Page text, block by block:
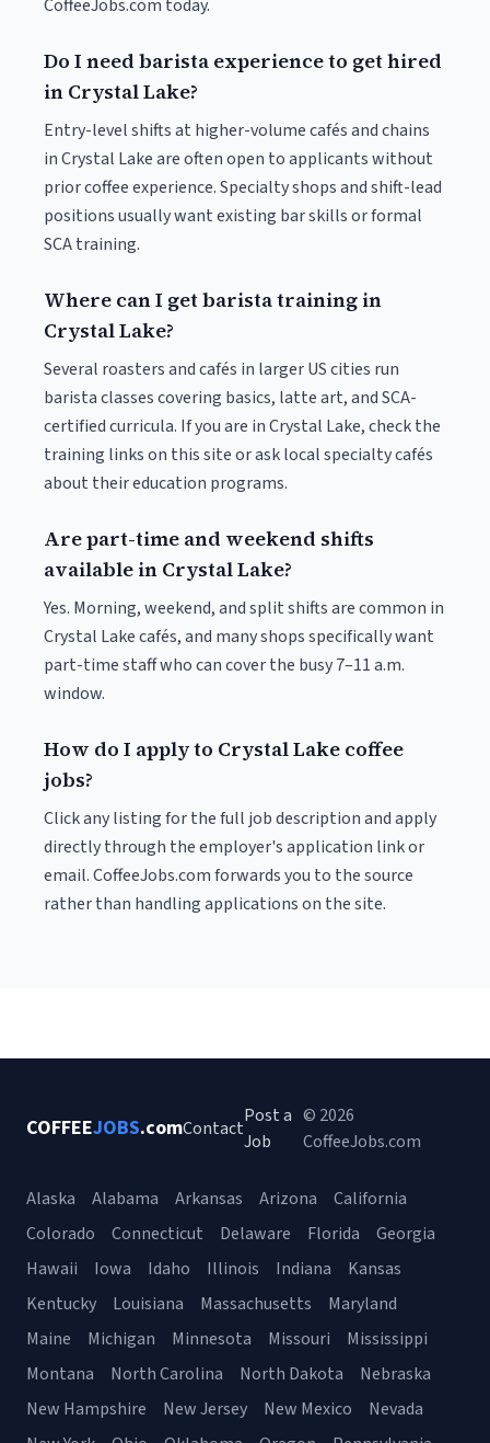
CoffeeJobs.com today.
Do I need barista experience to get hired
in Crystal Lake?
Entry-level shifts at higher-volume cafés and chains
in Crystal Lake are often open to applicants without
prior coffee experience. Specialty shops and shift-lead
positions usually want existing bar skills or formal
SCA training.
Where can I get barista training in
Crystal Lake?
Several roasters and cafés in larger US cities run
barista classes covering basics, latte art, and SCA-
certified curricula. If you are in Crystal Lake, check the
training links on this site or ask local specialty cafés
about their education programs.
Are part-time and weekend shifts
available in Crystal Lake?
Yes. Morning, weekend, and split shifts are common in
Crystal Lake cafés, and many shops specifically want
part-time staff who can cover the busy 7–11 a.m.
window.
How do I apply to Crystal Lake coffee
jobs?
Click any listing for the full job description and apply
directly through the employer's application link or
email. CoffeeJobs.com forwards you to the source
rather than handling applications on the site.
COFFEEJOBS.comContact
Post a
Job
© 2026
CoffeeJobs.com
Alaska Alabama Arkansas Arizona
California
Colorado
Connecticut Delaware Florida
Georgia
Hawaii
Iowa Idaho Illinois Indiana
Kansas
Kentucky
Louisiana Massachusetts
Maryland
Maine
Michigan Minnesota Missouri
Mississippi
Montana
North Carolina North Dakota
Nebraska
New Hampshire
New Jersey New Mexico
Nevada